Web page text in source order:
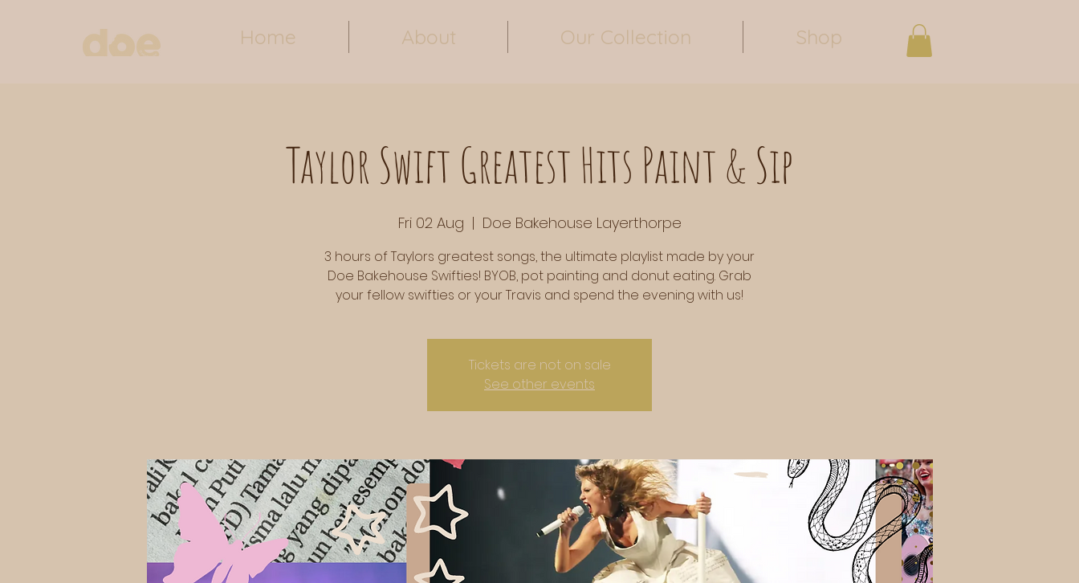
Home About Our Collection Shop
Taylor Swift Greatest Hits Paint & Sip
Fri 02 Aug
  |
Doe Bakehouse Layerthorpe
3 hours of Taylors greatest songs, the ultimate playlist made by your
Doe Bakehouse Swifties! BYOB, pot painting and donut eating. Grab
your fellow swifties or your Travis and spend the evening with us!
Tickets are not on sale
See other events